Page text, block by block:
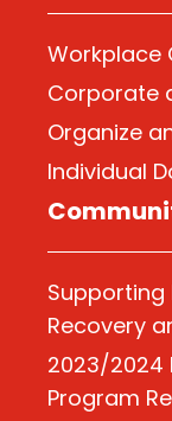
Workplace
Corporate
Organize
Individual
Supporting
Recovery
2023/2024
Program